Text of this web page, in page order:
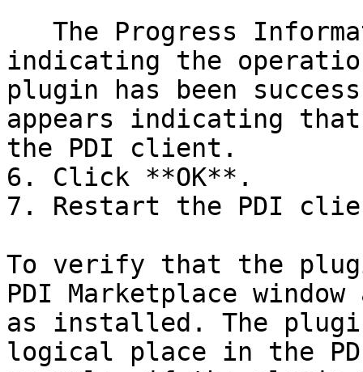
indicating the
plugin has been
appears indicating
the PDI client.
6. Click **OK**.
7. Restart the PDI
To verify that the
PDI Marketplace
as installed. The
logical place in the